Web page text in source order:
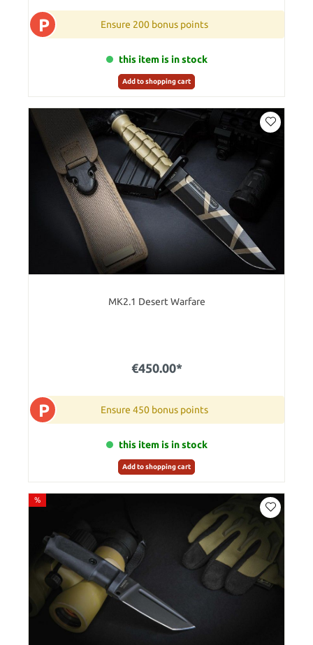
P Ensure 200 bonus points
this item is in stock
Add to shopping cart
MK2.1 Desert Warfare
€450.00*
P Ensure 450 bonus points
this item is in stock
Add to shopping cart
%